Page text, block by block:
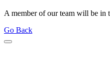
A member of our team will be in
Go Back